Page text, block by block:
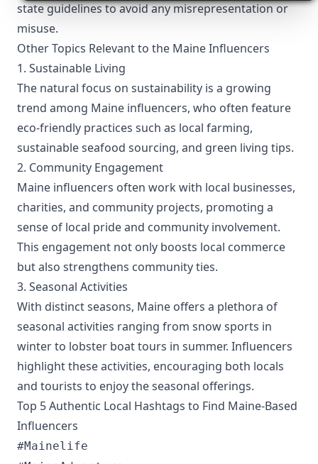
state guidelines to avoid any misrepresentation or
misuse.
Other Topics Relevant to the Maine Influencers
1. Sustainable Living
The natural focus on sustainability is a growing
trend among Maine influencers, who often feature
eco-friendly practices such as local farming,
sustainable seafood sourcing, and green living tips.
2. Community Engagement
Maine influencers often work with local businesses,
charities, and community projects, promoting a
sense of local pride and community involvement.
This engagement not only boosts local commerce
but also strengthens community ties.
3. Seasonal Activities
With distinct seasons, Maine offers a plethora of
seasonal activities ranging from snow sports in
winter to lobster boat tours in summer. Influencers
highlight these activities, encouraging both locals
and tourists to enjoy the seasonal offerings.
Top 5 Authentic Local Hashtags to Find Maine-Based
Influencers
#Mainelife